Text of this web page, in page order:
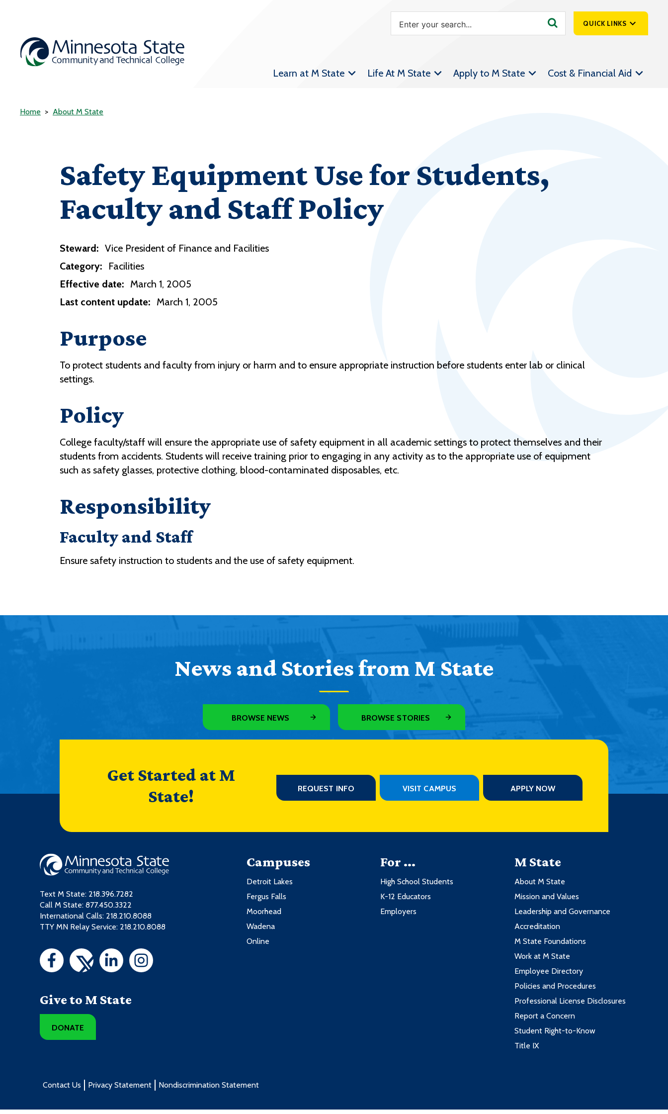
QUICK LINKS
Athletics &
Learn at M State Life At M State Apply to M State Cost & Financial Aid
Home About M State
Safety Equipment Use for Students,
Faculty and Staff Policy
Steward: Vice President of Finance and Facilities
Category:
Facilities
Effective date: March 1, 2005
Last content update: March 1, 2005
Purpose
To protect students and faculty from injury or harm and to ensure appropriate instruction before students enter lab or clinical
settings.
Policy
College faculty/staff will ensure the appropriate use of safety equipment in all academic settings to protect themselves and their
students from accidents. Students will receive training prior to engaging in any activity as to the appropriate use of equipment
such as safety glasses, protective clothing, blood-contaminated disposables, etc.
Responsibility
Faculty and Staff
Ensure safety instruction to students and the use of safety equipment.
News and Stories from M State
BROWSE NEWS BROWSE STORIES
Get Started at M
State!
REQUEST INFO VISIT CAMPUS APPLY NOW
Text M State: 218.396.7282
Call M State: 877.450.3322
International Calls: 218.210.8088
TTY MN Relay Service: 218.210.8088
Give to M State
DONATE
Campuses
Detroit Lakes
Fergus Falls
Moorhead
Wadena
Online
For ...
High School Students
K-12 Educators
Employers
M State
About M State
Mission and Values
Leadership and Governance
Accreditation
M State Foundations
Work at M State
Employee Directory
Policies and Procedures
Professional License Disclosures
Report a Concern
Student Right-to-Know
Title IX
Contact Us Privacy Statement Nondiscrimination Statement